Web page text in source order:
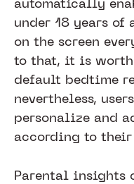
automatically
under 18 years of
on the screen
to that, it is
default bedtime
nevertheless,
personalize and
according to their
Parental insights